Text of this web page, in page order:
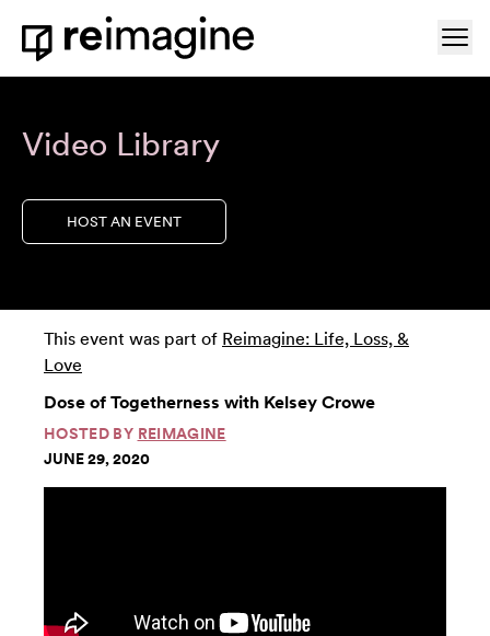
Skip to content
Home
Video Library
HOST AN EVENT
This event was part of Reimagine: Life, Loss, &
Love
Dose of Togetherness with Kelsey Crowe
HOSTED BY REIMAGINE
JUNE 29, 2020